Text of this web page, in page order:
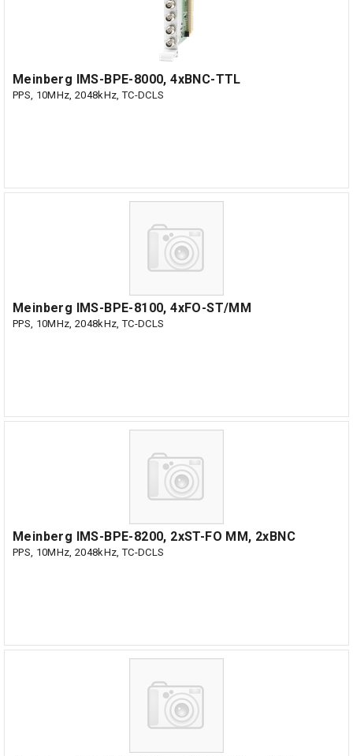
Meinberg IMS-BPE-8000, 4xBNC-TTL
PPS, 10MHz, 2048kHz, TC-DCLS
Meinberg IMS-BPE-8100, 4xFO-ST/MM
PPS, 10MHz, 2048kHz, TC-DCLS
Meinberg IMS-BPE-8200, 2xST-FO MM, 2xBNC
PPS, 10MHz, 2048kHz, TC-DCLS